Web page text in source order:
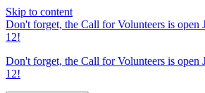
Skip to content
Don't forget, the Call for Volunteers is open
12!
Don't forget, the Call for Volunteers is open
12!